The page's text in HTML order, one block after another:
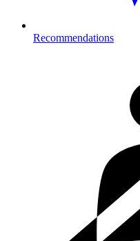
Recommendations